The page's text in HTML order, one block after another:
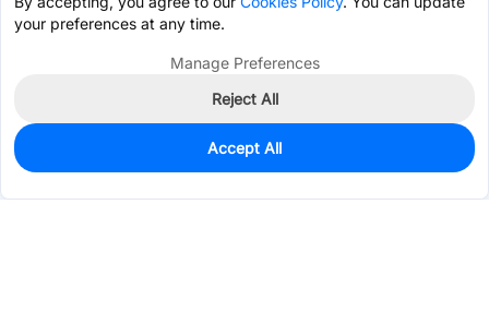
0
$3.0142
your preferences at any time.
Manage Preferences
Reject All
Accept All